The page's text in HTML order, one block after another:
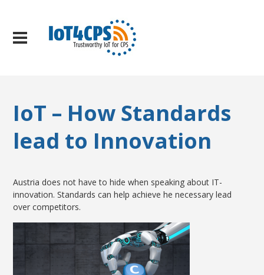
IoT – How Standards
lead to Innovation
Austria does not have to hide when speaking about IT-
innovation. Standards can help achieve he necessary lead
over competitors.